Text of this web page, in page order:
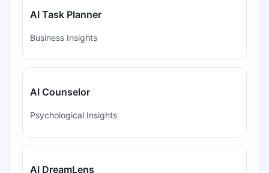
AI Task Planner
Business Insights
AI Counselor
Psychological Insights
AI DreamLens